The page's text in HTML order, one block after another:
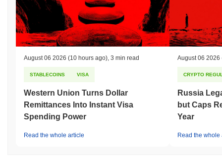
August 06 2026 (10 hours ago) 3 min read
STABLECOINS VISA
Western Union Turns Dollar
Remittances Into Instant Visa
Spending Power
Read the whole article
August 06 2026
CRYPTO
Russia
but Caps
Year
Read the whole